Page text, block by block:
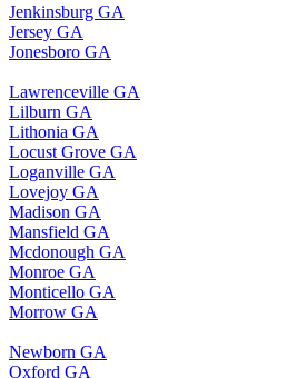
Jenkinsburg GA
Jersey GA
Jonesboro GA
Lawrenceville GA
Lilburn GA
Lithonia GA
Locust Grove GA
Loganville GA
Lovejoy GA
Madison GA
Mansfield GA
Mcdonough GA
Monroe GA
Monticello GA
Morrow GA
Newborn GA
Oxford GA